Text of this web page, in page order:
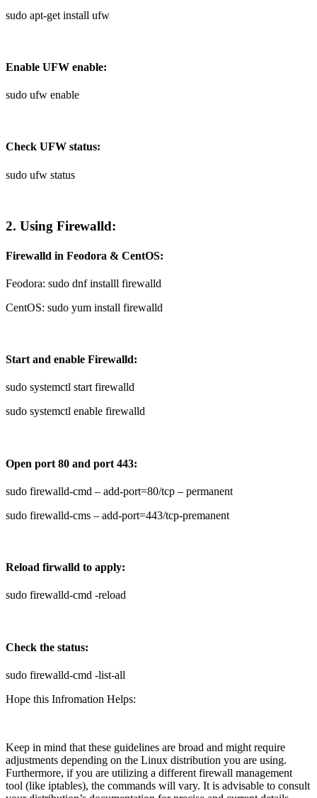
sudo apt-get install ufw
Enable UFW enable:
sudo ufw enable
Check UFW status:
sudo ufw status
2. Using Firewalld:
Firewalld in Feodora & CentOS:
Feodora: sudo dnf installl firewalld
CentOS: sudo yum install firewalld
Start and enable Firewalld:
sudo systemctl start firewalld
sudo systemctl enable firewalld
Open port 80 and port 443:
sudo firewalld-cmd – add-port=80/tcp – permanent
sudo firewalld-cms – add-port=443/tcp-premanent
Reload firwalld to apply:
sudo firewalld-cmd -reload
Check the status:
sudo firewalld-cmd -list-all
Hope this Infromation Helps:
Keep in mind that these guidelines are broad and might require
adjustments depending on the Linux distribution you are using.
Furthermore, if you are utilizing a different firewall management
tool (like iptables), the commands will vary. It is advisable to consult